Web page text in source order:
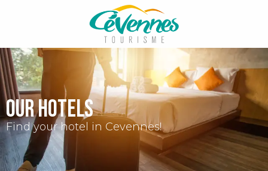
principal
Our hotels
Find your hotel in Cevennes!